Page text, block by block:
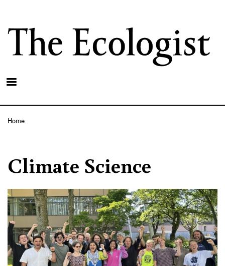
main
content
Home
Climate Science